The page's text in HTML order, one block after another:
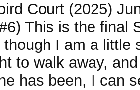
Court (2025)
This is the final
though I am a little
to walk away,
has been, I can